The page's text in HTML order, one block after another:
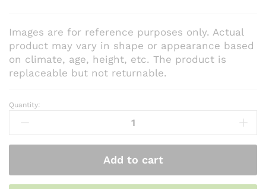
Images are for reference purposes only. Actual
product may vary in shape or appearance based
on climate, age, height, etc. The product is
replaceable but not returnable.
Methi
Seeds
Quantity:
Add to cart